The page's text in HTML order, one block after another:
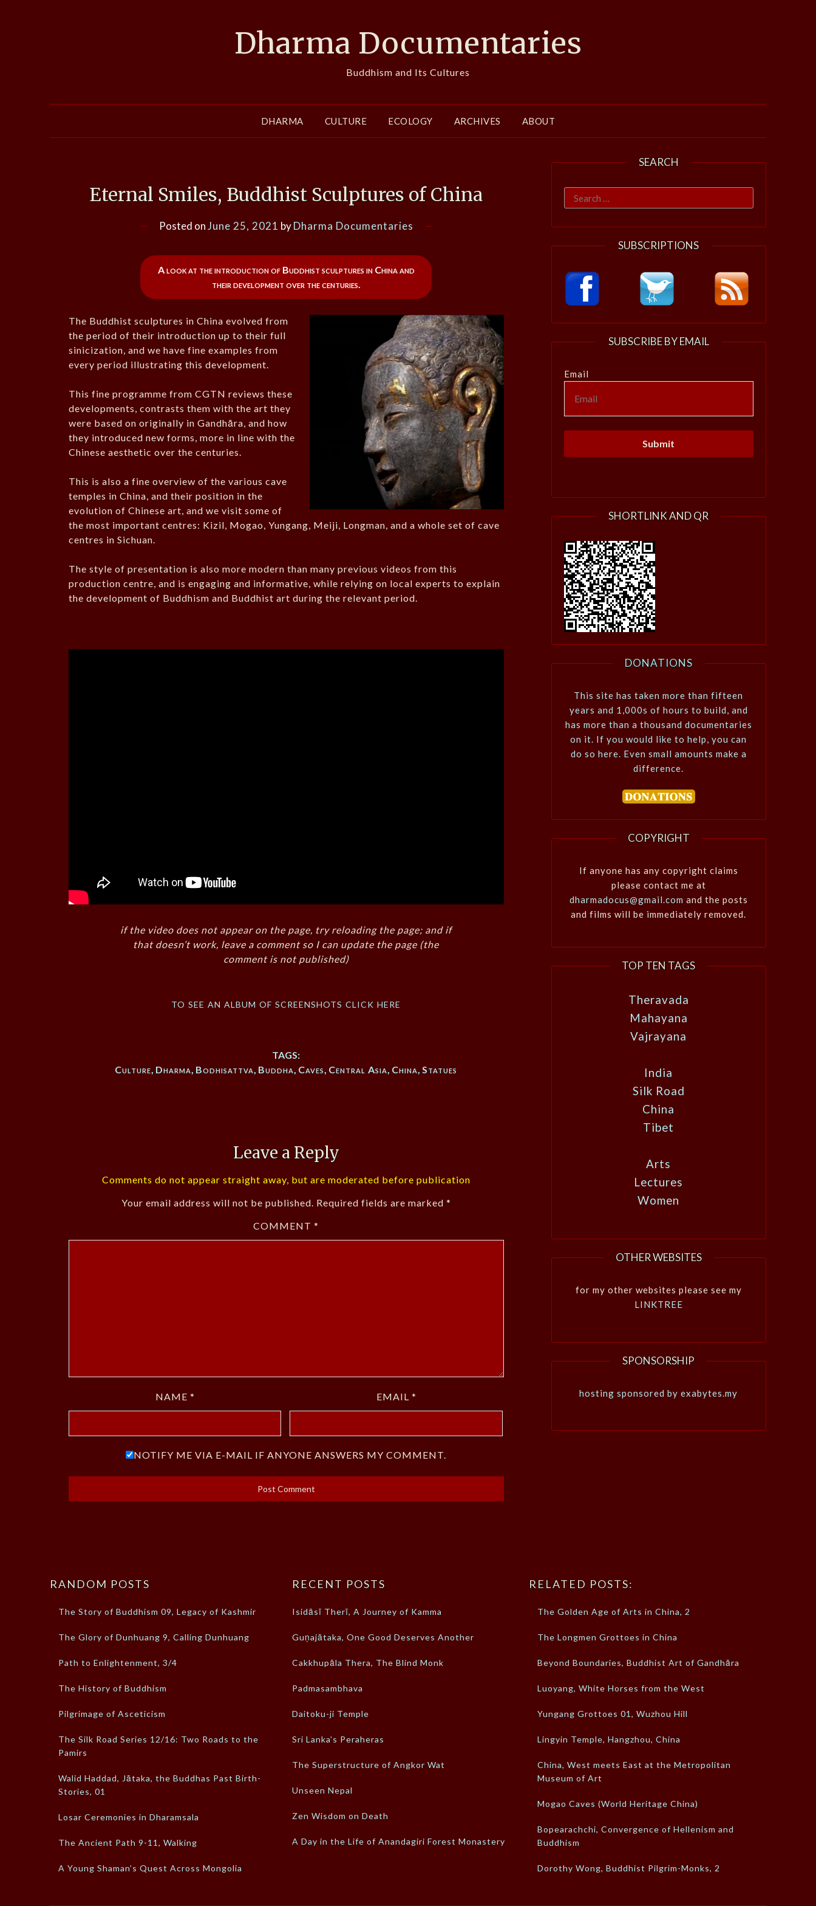
Dharma Documentaries
Buddhism and Its Cultures
DHARMA CULTURE ECOLOGY ARCHIVES ABOUT
Eternal Smiles, Buddhist Sculptures of China
Posted onJune 25, 2021 byDharma Documentaries
A look at the introduction of Buddhist sculptures in China and
their development over the centuries.
The Buddhist sculptures in China evolved from
the period of their introduction up to their full
sinicization, and we have fine examples from
every period illustrating this development.
This fine programme from CGTN reviews these
developments, contrasts them with the art they
were based on originally in Gandhāra, and how
they introduced new forms, more in line with the
Chinese aesthetic over the centuries.
This is also a fine overview of the various cave
temples in China, and their position in the
evolution of Chinese art, and we visit some of
the most important centres: Kizil, Mogao, Yungang, Meiji, Longman, and a whole set of cave
centres in Sichuan.
The style of presentation is also more modern than many previous videos from this
production centre, and is engaging and informative, while relying on local experts to explain
the development of Buddhism and Buddhist art during the relevant period.
if the video does not appear on the page, try reloading the page; and if
that doesn’t work, leave a comment so I can update the page (the
comment is not published)
to see an album of screenshots click here
TAGS:
Culture, Dharma, Bodhisattva, Buddha, Caves, Central Asia, China,Statues
Leave a Reply
Comments do not appear straight away, but are moderated before publication
Your email address will not be published. Required fields are marked *
COMMENT*
NAME * EMAIL *
NOTIFY ME VIA E-MAIL IF ANYONE ANSWERS MY COMMENT.
SEARCH
Search
for:
SUBSCRIPTIONS
SUBSCRIBE BY EMAIL
Email
SHORTLINK AND QR
DONATIONS
This site has taken more than fifteen
years and 1,000s of hours to build, and
has more than a thousand documentaries
on it. If you would like to help, you can
do so here. Even small amounts make a
difference.
COPYRIGHT
If anyone has any copyright claims
please contact me at
dharmadocus@gmail.com and the posts
and films will be immediately removed.
TOP TEN TAGS
Theravada
Mahayana
Vajrayana
India
Silk Road
China
Tibet
Arts
Lectures
Women
OTHER WEBSITES
for my other websites please see my
LINKTREE
SPONSORSHIP
hosting sponsored by exabytes.my
RANDOM POSTS
The Story of Buddhism 09, Legacy of Kashmir
The Glory of Dunhuang 9, Calling Dunhuang
Path to Enlightenment, 3/4
The History of Buddhism
Pilgrimage of Asceticism
The Silk Road Series 12/16: Two Roads to the
Pamirs
Walid Haddad, Jātaka, the Buddhas Past Birth-
Stories, 01
Losar Ceremonies in Dharamsala
The Ancient Path 9-11, Walking
A Young Shaman’s Quest Across Mongolia
RECENT POSTS
Isidāsī Therī, A Journey of Kamma
Guṇajātaka, One Good Deserves Another
Cakkhupāla Thera, The Blind Monk
Padmasambhava
Daitoku-ji Temple
Sri Lanka’s Peraheras
The Superstructure of Angkor Wat
Unseen Nepal
Zen Wisdom on Death
A Day in the Life of Anandagiri Forest Monastery
RELATED POSTS:
The Golden Age of Arts in China, 2
The Longmen Grottoes in China
Beyond Boundaries, Buddhist Art of Gandhāra
Luoyang, White Horses from the West
Yungang Grottoes 01, Wuzhou Hill
Lingyin Temple, Hangzhou, China
China, West meets East at the Metropolitan
Museum of Art
Mogao Caves (World Heritage China)
Bopearachchi, Convergence of Hellenism and
Buddhism
Dorothy Wong, Buddhist Pilgrim-Monks, 2